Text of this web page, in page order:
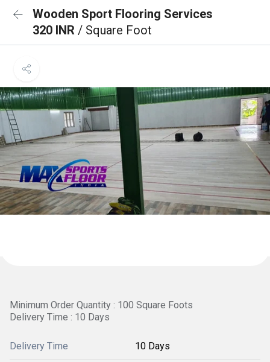
Wooden Sport Flooring Services
320 INR / Square Foot
Minimum Order Quantity : 100 Square Foots
Delivery Time : 10 Days
Delivery Time 10 Days